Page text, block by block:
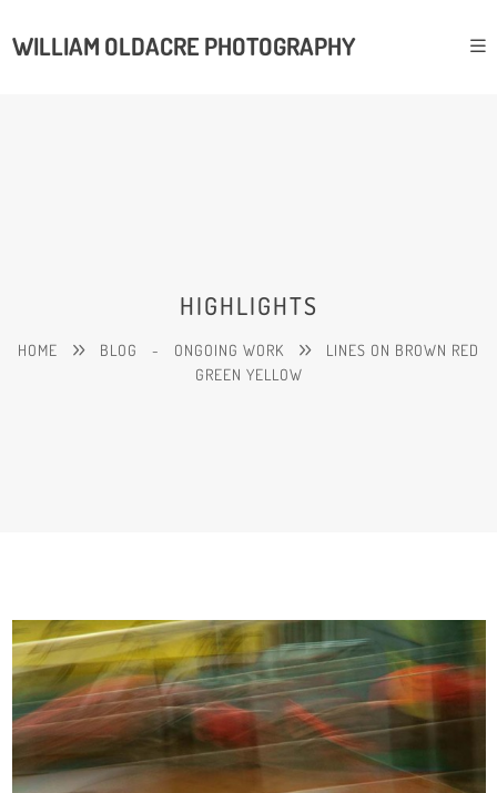
WILLIAM OLDACRE PHOTOGRAPHY
HIGHLIGHTS
HOME BLOG - ONGOING WORK
LINES ON BROWN RED
GREEN YELLOW